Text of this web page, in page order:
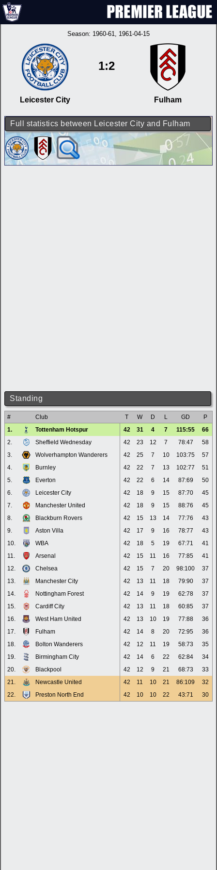
Season: 1960-61, 1961-04-15
Leicester City
1:2
Fulham
Full statistics between Leicester City and Fulham
Standing
# Club T W D L GD
P
1.
Tottenham Hotspur 42 31 4 7 115:55
66
2.
Sheffield Wednesday 42 23 12 7 78:47
58
3.
Wolverhampton Wanderers 42 25 7 10 103:75
57
4.
Burnley 42 22 7 13 102:77
51
5.
Everton 42 22 6 14 87:69
50
6.
Leicester City 42 18 9 15 87:70
45
7.
Manchester United 42 18 9 15 88:76
45
8.
Blackburn Rovers 42 15 13 14 77:76
43
9.
Aston Villa 42 17 9 16 78:77
43
10.
WBA 42 18 5 19 67:71
41
11.
Arsenal 42 15 11 16 77:85
41
12.
Chelsea 42 15 7 20 98:100
37
13.
Manchester City 42 13 11 18 79:90
37
14.
Nottingham Forest 42 14 9 19 62:78
37
15.
Cardiff City 42 13 11 18 60:85
37
16.
West Ham United 42 13 10 19 77:88
36
17.
Fulham 42 14 8 20 72:95
36
18.
Bolton Wanderers 42 12 11 19 58:73
35
19.
Birmingham City 42 14 6 22 62:84
34
20.
Blackpool 42 12 9 21 68:73
33
21.
Newcastle United 42 11 10 21 86:109
32
22.
Preston North End 42 10 10 22 43:71 30